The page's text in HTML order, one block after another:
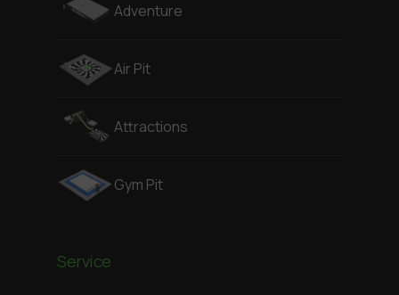
Adventure
Air Pit
Attractions
Gym Pit
Service